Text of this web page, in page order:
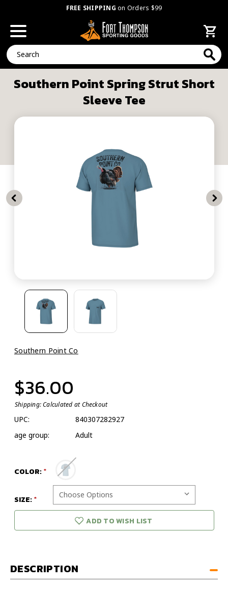
FREE SHIPPING on Orders $99
Search
Southern Point Spring Strut Short
Sleeve Tee
Southern Point Co
$36.00
Shipping:Calculated at Checkout
UPC:
840307282927
age group:
Adult
COLOR:
SIZE:
ADD TO WISH LIST
DESCRIPTION